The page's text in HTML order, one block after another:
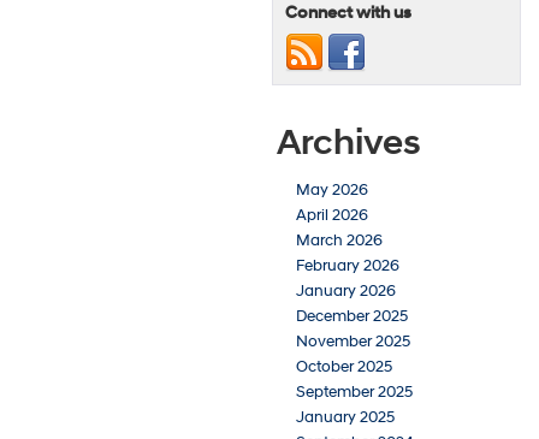
Connect with us
Archives
May 2026
April 2026
March 2026
February 2026
January 2026
December 2025
November 2025
October 2025
September 2025
January 2025